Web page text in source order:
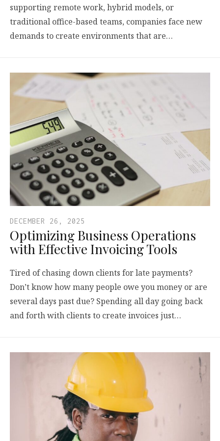
supporting remote work, hybrid models, or
traditional office-based teams, companies face new
demands to create environments that are…
DECEMBER 26, 2025
Optimizing Business Operations
with Effective Invoicing Tools
Tired of chasing down clients for late payments?
Don’t know how many people owe you money or are
several days past due? Spending all day going back
and forth with clients to create invoices just…